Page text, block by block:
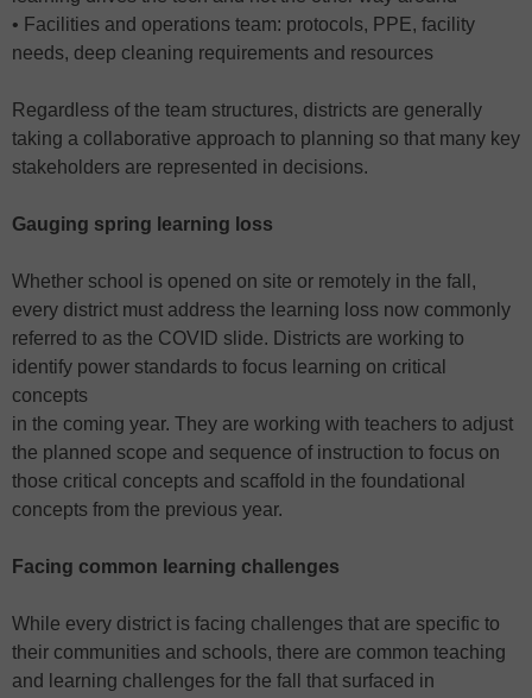
• Facilities and operations team: protocols, PPE, facility
needs, deep cleaning requirements and resources
Regardless of the team structures, districts are generally
taking a collaborative approach to planning so that many key
stakeholders are represented in decisions.
Gauging spring learning loss
Whether school is opened on site or remotely in the fall,
every district must address the learning loss now commonly
referred to as the COVID slide. Districts are working to
identify power standards to focus learning on critical
concepts
in the coming year. They are working with teachers to adjust
the planned scope and sequence of instruction to focus on
those critical concepts and scaffold in the foundational
concepts from the previous year.
Facing common learning challenges
While every district is facing challenges that are specific to
their communities and schools, there are common teaching
and learning challenges for the fall that surfaced in